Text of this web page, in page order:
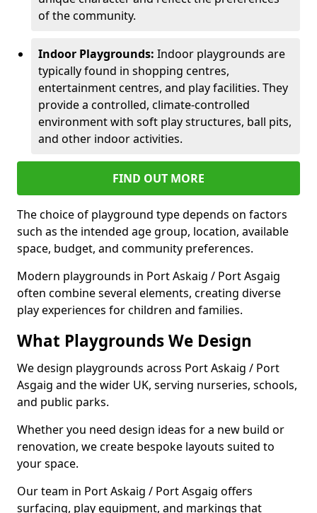
of the community.
Indoor Playgrounds: Indoor playgrounds are
typically found in shopping centres,
entertainment centres, and play facilities. They
provide a controlled, climate-controlled
environment with soft play structures, ball pits,
and other indoor activities.
FIND OUT MORE
The choice of playground type depends on factors
such as the intended age group, location, available
space, budget, and community preferences.
Modern playgrounds in Port Askaig / Port Asgaig
often combine several elements, creating diverse
play experiences for children and families.
What Playgrounds We Design
We design playgrounds across Port Askaig / Port
Asgaig and the wider UK, serving nurseries, schools,
and public parks.
Whether you need design ideas for a new build or
renovation, we create bespoke layouts suited to
your space.
Our team in Port Askaig / Port Asgaig offers
surfacing, play equipment, and markings that